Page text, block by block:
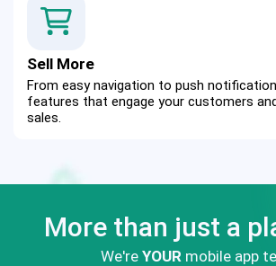
Sell More
From easy navigation to push
features that engage your customers
sales.
More than just a
We're YOUR mobile app